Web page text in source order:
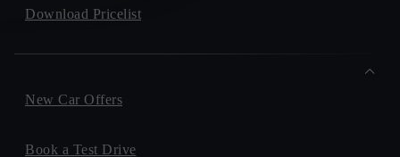
Download Pricelist
New Car Offers
Book a Test Drive